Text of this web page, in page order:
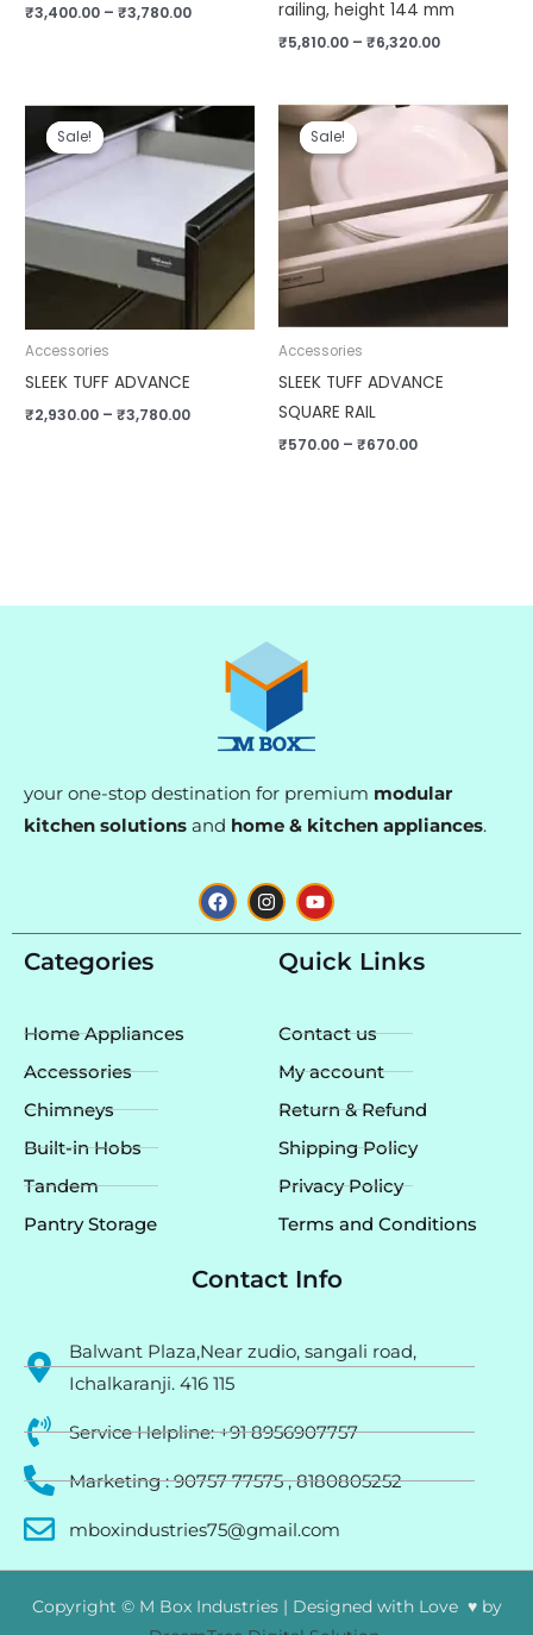
₹3,400.00 – ₹3,780.00
railing, height 144 mm
₹5,810.00 – ₹6,320.00
Sale!
Sale!
Accessories
SLEEK TUFF ADVANCE
₹2,930.00 – ₹3,780.00
Price
₹2,930.00
through
₹3,780.00
Sale!
Sale!
Accessories
SLEEK TUFF ADVANCE
SQUARE RAIL
₹570.00 – ₹670.00
Price
range:
₹670.00
your one-stop destination for premium modular
kitchen solutions and home & kitchen appliances.
F
a
c
I
n
s
m
Y
o
u
t
u
Categories
Home Appliances
Accessories
Chimneys
Built-in Hobs
Tandem
Pantry Storage
Quick Links
Contact us
My account
Return & Refund
Shipping Policy
Privacy Policy
Terms and Conditions
Contact Info
Balwant Plaza,Near zudio, sangali road,
Ichalkaranji. 416 115
Service Helpline: +91 8956907757
Marketing : 90757 77575 , 8180805252
mboxindustries75@gmail.com
Copyright © M Box Industries | Designed with Love ♥ by